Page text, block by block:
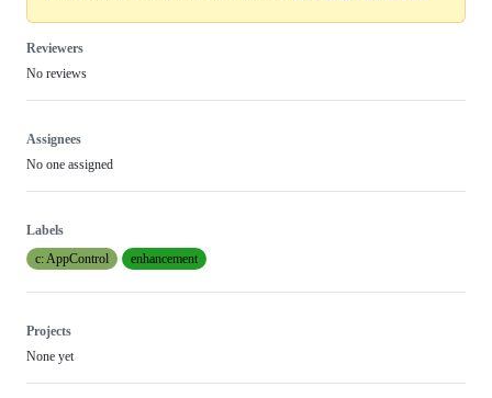
Reviewers
No reviews
Assignees
No one assigned
Labels
c: AppControl
enhancement
Projects
None yet